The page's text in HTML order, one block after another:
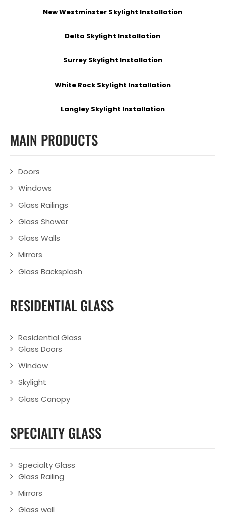
New Westminster Skylight Installation
Delta Skylight Installation
Surrey Skylight Installation
White Rock Skylight Installation
Langley Skylight Installation
MAIN PRODUCTS
Doors
Windows
Glass Railings
Glass Shower
Glass Walls
Mirrors
Glass Backsplash
RESIDENTIAL GLASS
Residential Glass
Glass Doors
Window
Skylight
Glass Canopy
SPECIALTY GLASS
Specialty Glass
Glass Railing
Mirrors
Glass wall